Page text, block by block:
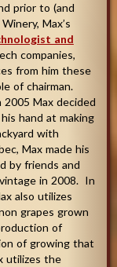
prior to (and
Max’s
and
companies,
from him these
of chairman.
2005 Max decided
hand at making
with
Max made his
by friends and
in 2008. In
also utilizes
grapes grown
of
of growing that
utilizes the